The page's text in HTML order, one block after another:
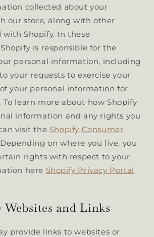
collected about your
our store, along with other
with Shopify. In these
is responsible for the
personal information, including
your requests to exercise your
your personal information for
To learn more about how Shopify
information and any rights you
visit the Shopify Consumer
on where you live, you
rights with respect to your
here Shopify Privacy Portal
and Links
provide links to websites or